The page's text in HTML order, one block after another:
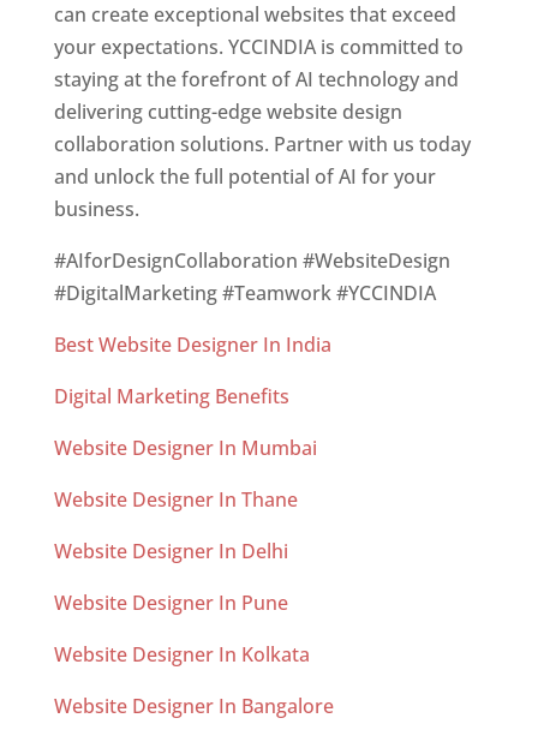
can create exceptional websites that exceed
your expectations. YCCINDIA is committed to
staying at the forefront of AI technology and
delivering cutting-edge website design
collaboration solutions. Partner with us today
and unlock the full potential of AI for your
business.
#AIforDesignCollaboration #WebsiteDesign
#DigitalMarketing #Teamwork #YCCINDIA
Best Website Designer In India
Digital Marketing Benefits
Website Designer In Mumbai
Website Designer In Thane
Website Designer In Delhi
Website Designer In Pune
Website Designer In Kolkata
Website Designer In Bangalore